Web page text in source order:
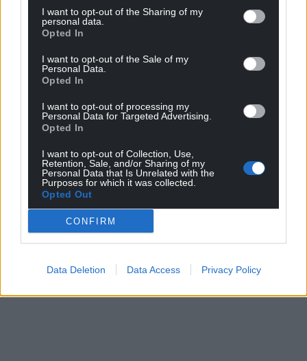
I want to opt-out of the Sharing of my
personal data.
Opted In
I want to opt-out of the Sale of my
Personal Data.
Opted In
I want to opt-out of processing my
Personal Data for Targeted Advertising.
Opted In
I want to opt-out of Collection, Use,
Retention, Sale, and/or Sharing of my
Personal Data that Is Unrelated with the
Purposes for which it was collected.
Opted Out
CONFIRM
Data Deletion Data Access Privacy Policy
profit, national news service for the people of
Wales,